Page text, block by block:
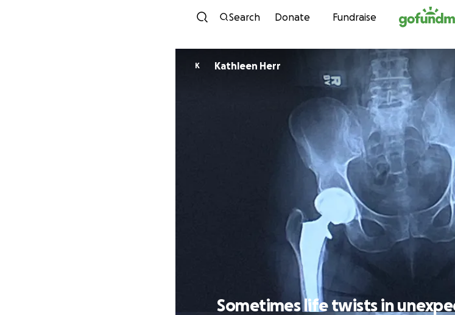
Skip to content
Search Donate Fundraise
K Kathleen Herr
Sometimes life twists in